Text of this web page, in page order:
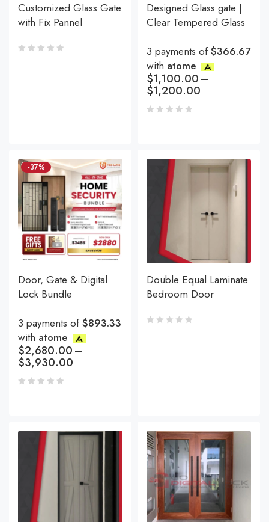
Customized Glass Gate
with Fix Pannel
Designed Glass gate |
Clear Tempered Glass
3 payments of$366.67
with atome
$1,100.00–
$1,200.00
-37%
Door, Gate & Digital
Lock Bundle
3 payments of$893.33
with atome
$2,680.00–
$3,930.00
Double Equal Laminate
Bedroom Door